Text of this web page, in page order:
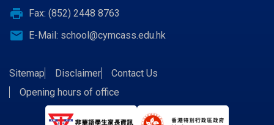
print Fax: (852) 2448 8763
email E-Mail: school@cymcass.edu.hk
Sitemap Disclaimer
Contact Us
Opening hours of office